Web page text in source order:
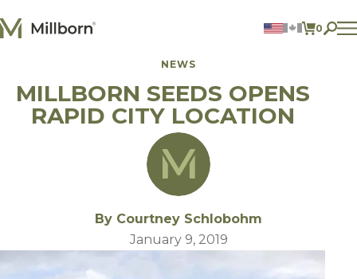
0
ITEMS
Reclamation and Turf
Consumer Products
Ingredients
NEWS
MILLBORN SEEDS OPENS
RAPID CITY LOCATION
By Courtney Schlobohm
January 9, 2019